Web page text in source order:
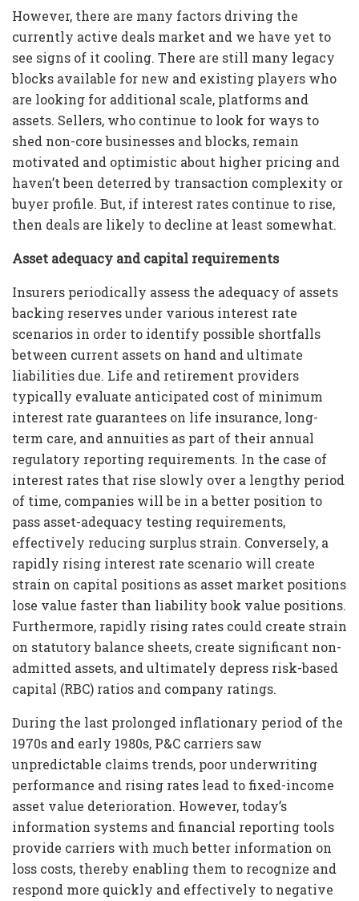
However, there are many factors driving the
currently active deals market and we have yet to
see signs of it cooling. There are still many legacy
blocks available for new and existing players who
are looking for additional scale, platforms and
assets. Sellers, who continue to look for ways to
shed non-core businesses and blocks, remain
motivated and optimistic about higher pricing and
haven’t been deterred by transaction complexity or
buyer profile. But, if interest rates continue to rise,
then deals are likely to decline at least somewhat.
Asset adequacy and capital requirements
Insurers periodically assess the adequacy of assets
backing reserves under various interest rate
scenarios in order to identify possible shortfalls
between current assets on hand and ultimate
liabilities due. Life and retirement providers
typically evaluate anticipated cost of minimum
interest rate guarantees on life insurance, long-
term care, and annuities as part of their annual
regulatory reporting requirements. In the case of
interest rates that rise slowly over a lengthy period
of time, companies will be in a better position to
pass asset-adequacy testing requirements,
effectively reducing surplus strain. Conversely, a
rapidly rising interest rate scenario will create
strain on capital positions as asset market positions
lose value faster than liability book value positions.
Furthermore, rapidly rising rates could create strain
on statutory balance sheets, create significant non-
admitted assets, and ultimately depress risk-based
capital (RBC) ratios and company ratings.
During the last prolonged inflationary period of the
1970s and early 1980s, P&C carriers saw
unpredictable claims trends, poor underwriting
performance and rising rates lead to fixed-income
asset value deterioration. However, today’s
information systems and financial reporting tools
provide carriers with much better information on
loss costs, thereby enabling them to recognize and
respond more quickly and effectively to negative